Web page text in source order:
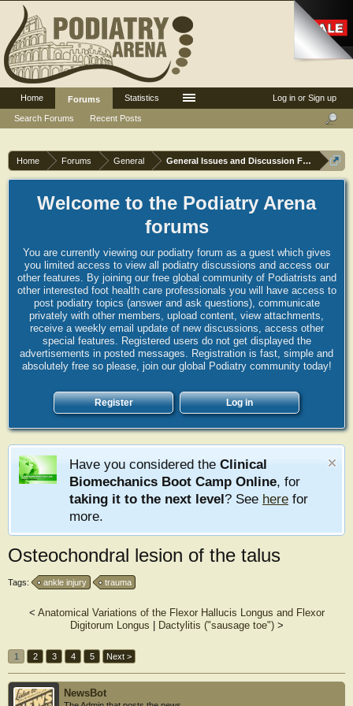
Home Forums General General Issues and Discussion Forum
Welcome to the Podiatry Arena
forums
You are currently viewing our podiatry forum as a guest which gives
you limited access to view all podiatry discussions and access our
other features. By joining our free global community of Podiatrists and
other interested foot health care professionals you will have access to
post podiatry topics (answer and ask questions), communicate
privately with other members, upload content, view attachments,
receive a weekly email update of new discussions, access other
special features. Registered users do not get displayed the
advertisements in posted messages. Registration is fast, simple and
absolutely free so please, join our global Podiatry community today!
Register Log in
Have you considered the Clinical
Biomechanics Boot Camp Online, for
taking it to the next level? See here for
more.
Osteochondral lesion of the talus
Tags: ankle injury trauma
< Anatomical Variations of the Flexor Hallucis Longus and Flexor
Digitorum Longus
Dactylitis ("sausage toe")>
1 2 3 4 5 Next >
NewsBot
Log in or Sign up
Home
Forums
Search Forums
Recent Posts
Statistics